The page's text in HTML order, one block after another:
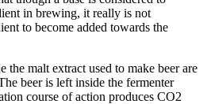
in brewing, it really is not
to become added towards the
the malt extract used to make beer are
beer is left inside the fermenter
course of action produces CO2